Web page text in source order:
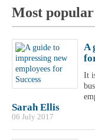
Most popular
A
It
Sarah Ellis
06 July 2017